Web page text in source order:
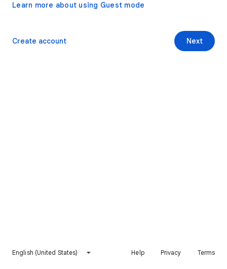
Learn more about using Guest mode
Next
Create account
English (United States) Help Privacy Terms